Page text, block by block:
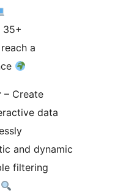
35+
a
– Create
data
and dynamic
filtering